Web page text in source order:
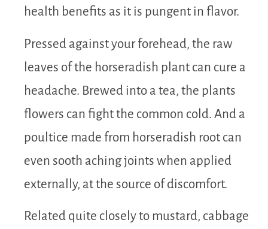
health benefits as it is pungent in flavor.
Pressed against your forehead, the raw
leaves of the horseradish plant can cure a
headache. Brewed into a tea, the plants
flowers can fight the common cold. And a
poultice made from horseradish root can
even sooth aching joints when applied
externally, at the source of discomfort.
Related quite closely to mustard, cabbage